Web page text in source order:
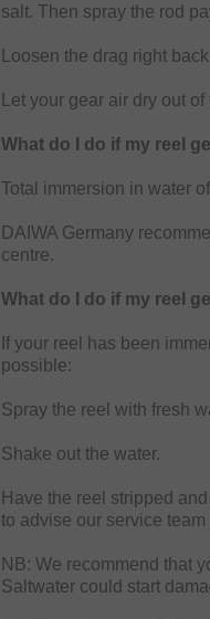
salt. Then spray the rod
Loosen the drag right
Let your gear air dry out
What do I do if my reel
Total immersion in water
DAIWA Germany
centre.
What do I do if my reel
If your reel has been
possible:
Spray the reel with fresh
Shake out the water.
Have the reel stripped
to advise our service
NB: We recommend that
Saltwater could start